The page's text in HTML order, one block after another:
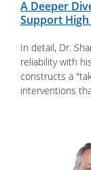
A Deeper
Support
In detail, Dr.
reliability with
constructs a
interventions